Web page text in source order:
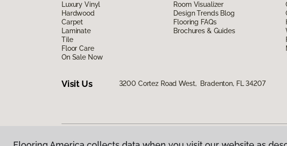
Luxury Vinyl
Hardwood
Carpet
Laminate
Tile
Floor Care
On Sale Now
Room Visualizer
Design Trends Blog
Flooring FAQs
Brochures & Guides
Visit Us 3200 Cortez Road West, Bradenton, FL 34207